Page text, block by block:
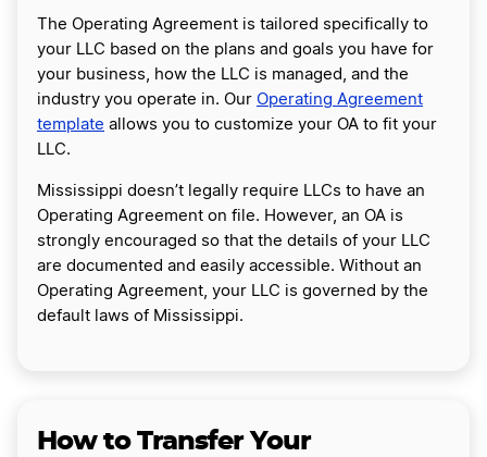
The Operating Agreement is tailored specifically to
your LLC based on the plans and goals you have for
your business, how the LLC is managed, and the
industry you operate in. Our Operating Agreement
template allows you to customize your OA to fit your
LLC.
Mississippi doesn’t legally require LLCs to have an
Operating Agreement on file. However, an OA is
strongly encouraged so that the details of your LLC
are documented and easily accessible. Without an
Operating Agreement, your LLC is governed by the
default laws of Mississippi.
How to Transfer Your